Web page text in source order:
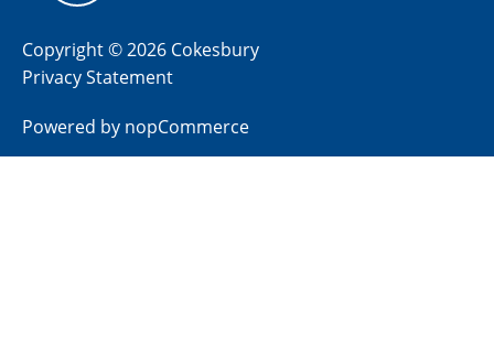
Copyright © 2026 Cokesbury
Privacy Statement
Powered by nopCommerce